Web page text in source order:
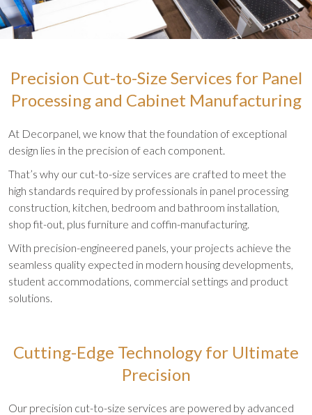
Precision Cut-to-Size Services for Panel
Processing and Cabinet Manufacturing
At Decorpanel, we know that the foundation of exceptional
design lies in the precision of each component.
That’s why our cut-to-size services are crafted to meet the
high standards required by professionals in panel processing
construction, kitchen, bedroom and bathroom installation,
shop fit-out, plus furniture and coffin-manufacturing.
With precision-engineered panels, your projects achieve the
seamless quality expected in modern housing developments,
student accommodations, commercial settings and product
solutions.
Cutting-Edge Technology for Ultimate
Precision
Our precision cut-to-size services are powered by advanced